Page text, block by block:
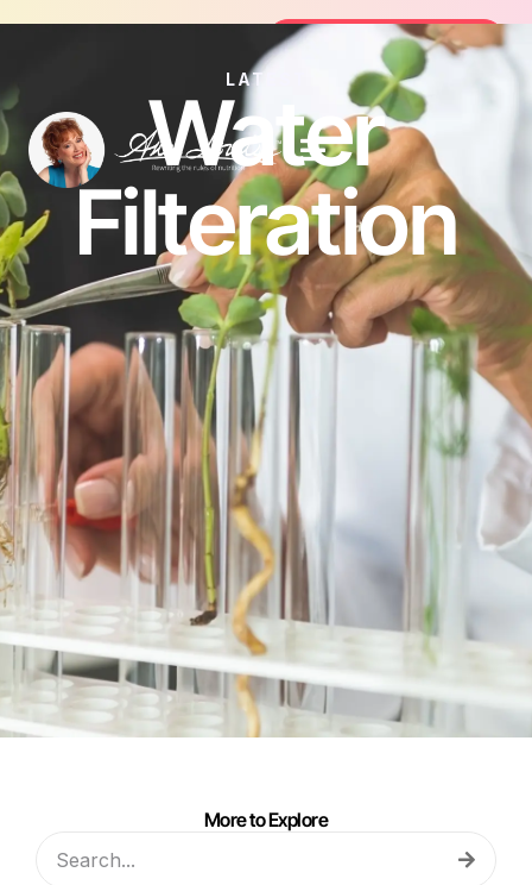
Join the FREE 14-Day Summer Fat Flush
Join the Challenge
LATEST
Water
Filteration
More to Explore